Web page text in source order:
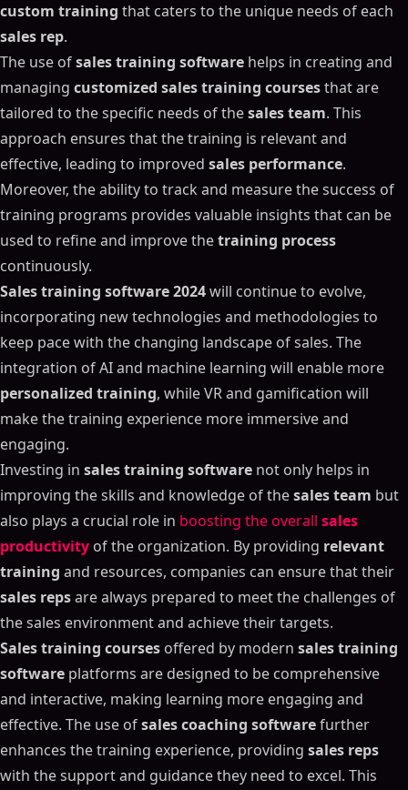
custom training that caters to the unique needs of each
sales rep.
The use ofsales training software helps in creating and
managing customized sales training coursesthat are
tailored to the specific needs of thesales team. This
approach ensures that the training is relevant and
effective, leading to improved sales performance.
Moreover, the ability to track and measure the success of
training programs provides valuable insights that can be
used to refine and improve thetraining process
continuously.
Sales training software 2024will continue to evolve,
incorporating new technologies and methodologies to
keep pace with the changing landscape of sales. The
integration of AI and machine learning will enable more
personalized training, while VR and gamification will
make the training experience more immersive and
engaging.
Investing in sales training software not only helps in
improving the skills and knowledge of thesales team but
also plays a crucial role in boosting the overall sales
productivity of the organization. By providing relevant
training and resources, companies can ensure that their
sales repsare always prepared to meet the challenges of
the sales environment and achieve their targets.
Sales training courses offered by modern sales training
software platforms are designed to be comprehensive
and interactive, making learning more engaging and
effective. The use ofsales coaching softwarefurther
enhances the training experience, providing sales reps
with the support and guidance they need to excel. This